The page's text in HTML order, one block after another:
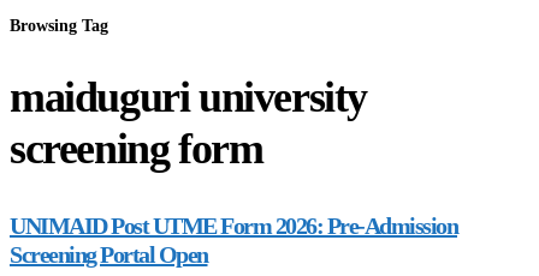
Browsing Tag
maiduguri university
screening form
UNIMAID Post UTME Form 2026: Pre-Admission
Screening Portal Open